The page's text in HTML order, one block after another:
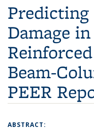
Damage
Beam-
PEER
ABSTRACT: